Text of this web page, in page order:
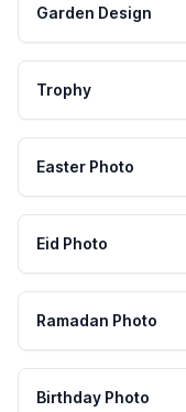
Garden Design
Trophy
Easter Photo
Eid Photo
Ramadan Photo
Birthday Photo